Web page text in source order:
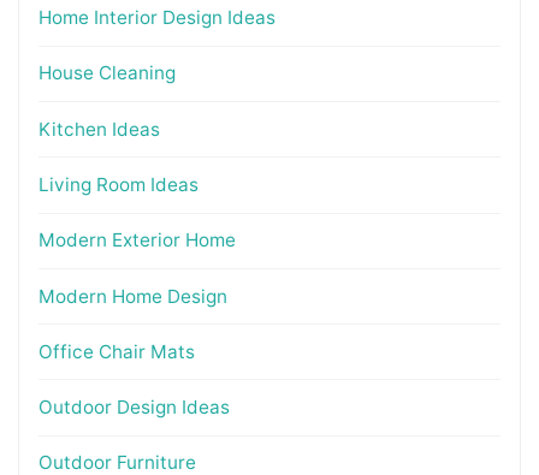
Home Interior Design Ideas
House Cleaning
Kitchen Ideas
Living Room Ideas
Modern Exterior Home
Modern Home Design
Office Chair Mats
Outdoor Design Ideas
Outdoor Furniture